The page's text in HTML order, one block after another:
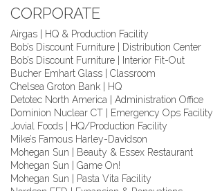
CORPORATE
Airgas | HQ & Production Facility
Bob’s Discount Furniture | Distribution Center
Bob’s Discount Furniture | Interior Fit-Out
Bucher Emhart Glass | Classroom
Chelsea Groton Bank | HQ
Detotec North America | Administration Office
Dominion Nuclear CT | Emergency Ops Facility
Jovial Foods | HQ/Production Facility
Mike’s Famous Harley-Davidson
Mohegan Sun | Beauty & Essex Restaurant
Mohegan Sun | Game On!
Mohegan Sun | Pasta Vita Facility